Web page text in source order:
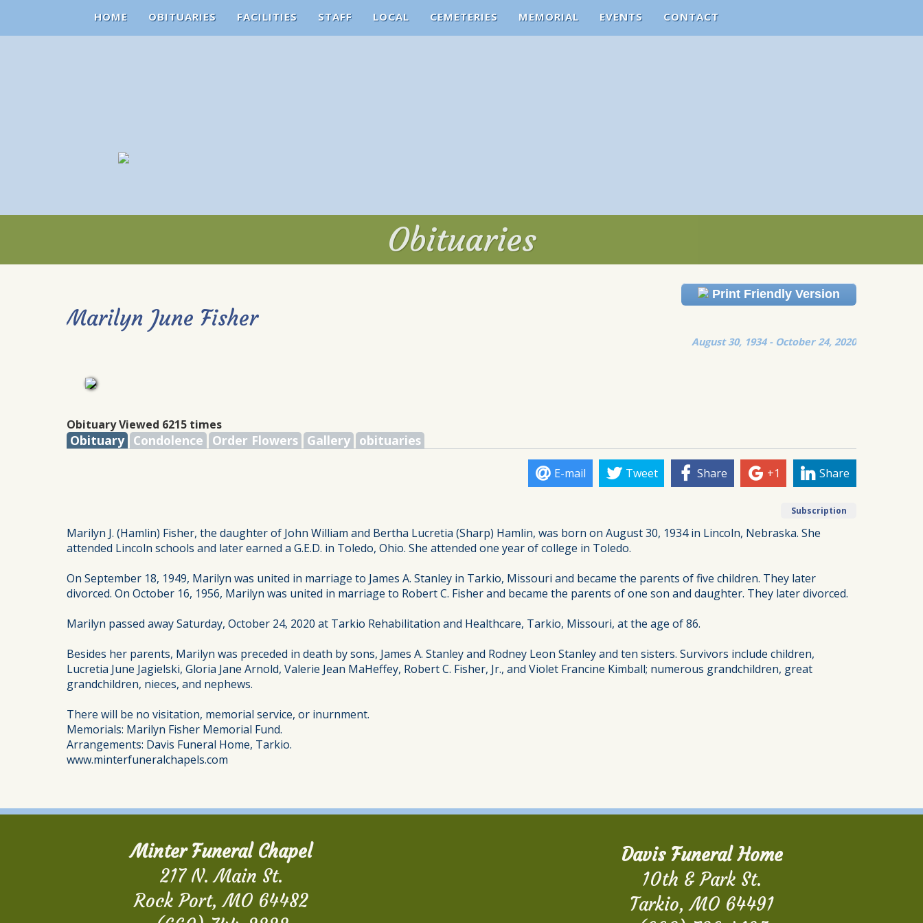
HOME OBITUARIES FACILITIES STAFF LOCAL CEMETERIES MEMORIAL EVENTS CONTACT
Obituaries
Obituaries
Print Friendly Version
Marilyn June Fisher
August 30, 1934 - October 24, 2020
Obituary Viewed 6215 times
Obituary Condolence Order Flowers Gallery obituaries
E-mail Tweet Share +1 Share
Subscription
Marilyn J. (Hamlin) Fisher, the daughter of John William and Bertha Lucretia (Sharp) Hamlin, was born on August 30, 1934 in Lincoln, Nebraska. She
attended Lincoln schools and later earned a G.E.D. in Toledo, Ohio. She attended one year of college in Toledo.
On September 18, 1949, Marilyn was united in marriage to James A. Stanley in Tarkio, Missouri and became the parents of five children. They later
divorced. On October 16, 1956, Marilyn was united in marriage to Robert C. Fisher and became the parents of one son and daughter. They later divorced.
Marilyn passed away Saturday, October 24, 2020 at Tarkio Rehabilitation and Healthcare, Tarkio, Missouri, at the age of 86.
Besides her parents, Marilyn was preceded in death by sons, James A. Stanley and Rodney Leon Stanley and ten sisters. Survivors include children,
Lucretia June Jagielski, Gloria Jane Arnold, Valerie Jean MaHeffey, Robert C. Fisher, Jr., and Violet Francine Kimball; numerous grandchildren, great
grandchildren, nieces, and nephews.
There will be no visitation, memorial service, or inurnment.
Memorials: Marilyn Fisher Memorial Fund.
Arrangements: Davis Funeral Home, Tarkio.
www.minterfuneralchapels.com
Minter Funeral Chapel
217 N. Main St.
Rock Port, MO 64482
Davis Funeral Home
10th & Park St.
Tarkio, MO 64491